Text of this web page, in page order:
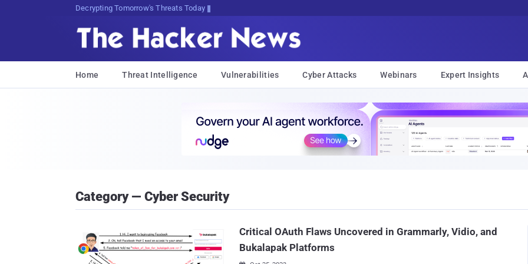
sudo apt-get update cyber_news
Home Threat Intelligence Vulnerabilities Cyber Attacks Webinars Expert Insights
Category — Cyber Security
Critical OAuth Flaws Uncovered in Grammarly, Vidio, and
Bukalapak Platforms